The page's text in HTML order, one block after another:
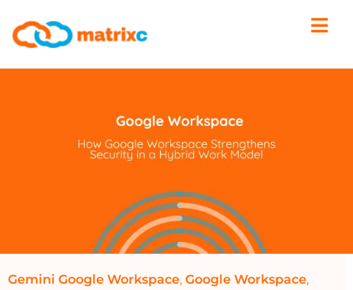
Gemini Google Workspace, Google Workspace,